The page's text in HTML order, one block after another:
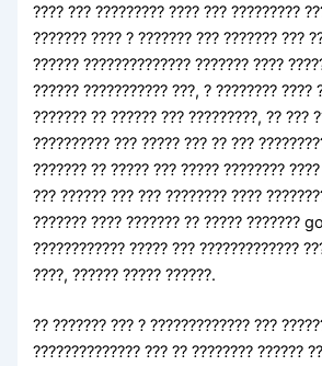
???? ??? ????????? ???? ??? ?????????
??????? ???? ? ??????? ??? ??????? ???
?????? ?????????????? ??????? ????
?????? ??????????? ???, ? ???????? ????
??????? ?? ?????? ??? ?????????, ?? ???
?????????? ??? ????? ??? ?? ???
??????? ?? ????? ??? ????? ????????
??? ?????? ??? ??? ???????? ????
??????? ???? ??????? ?? ????? ???????
???????????? ????? ??? ?????????????
????, ?????? ????? ??????.
?? ??????? ??? ? ????????????? ???
?????????????? ??? ?? ???????? ??????